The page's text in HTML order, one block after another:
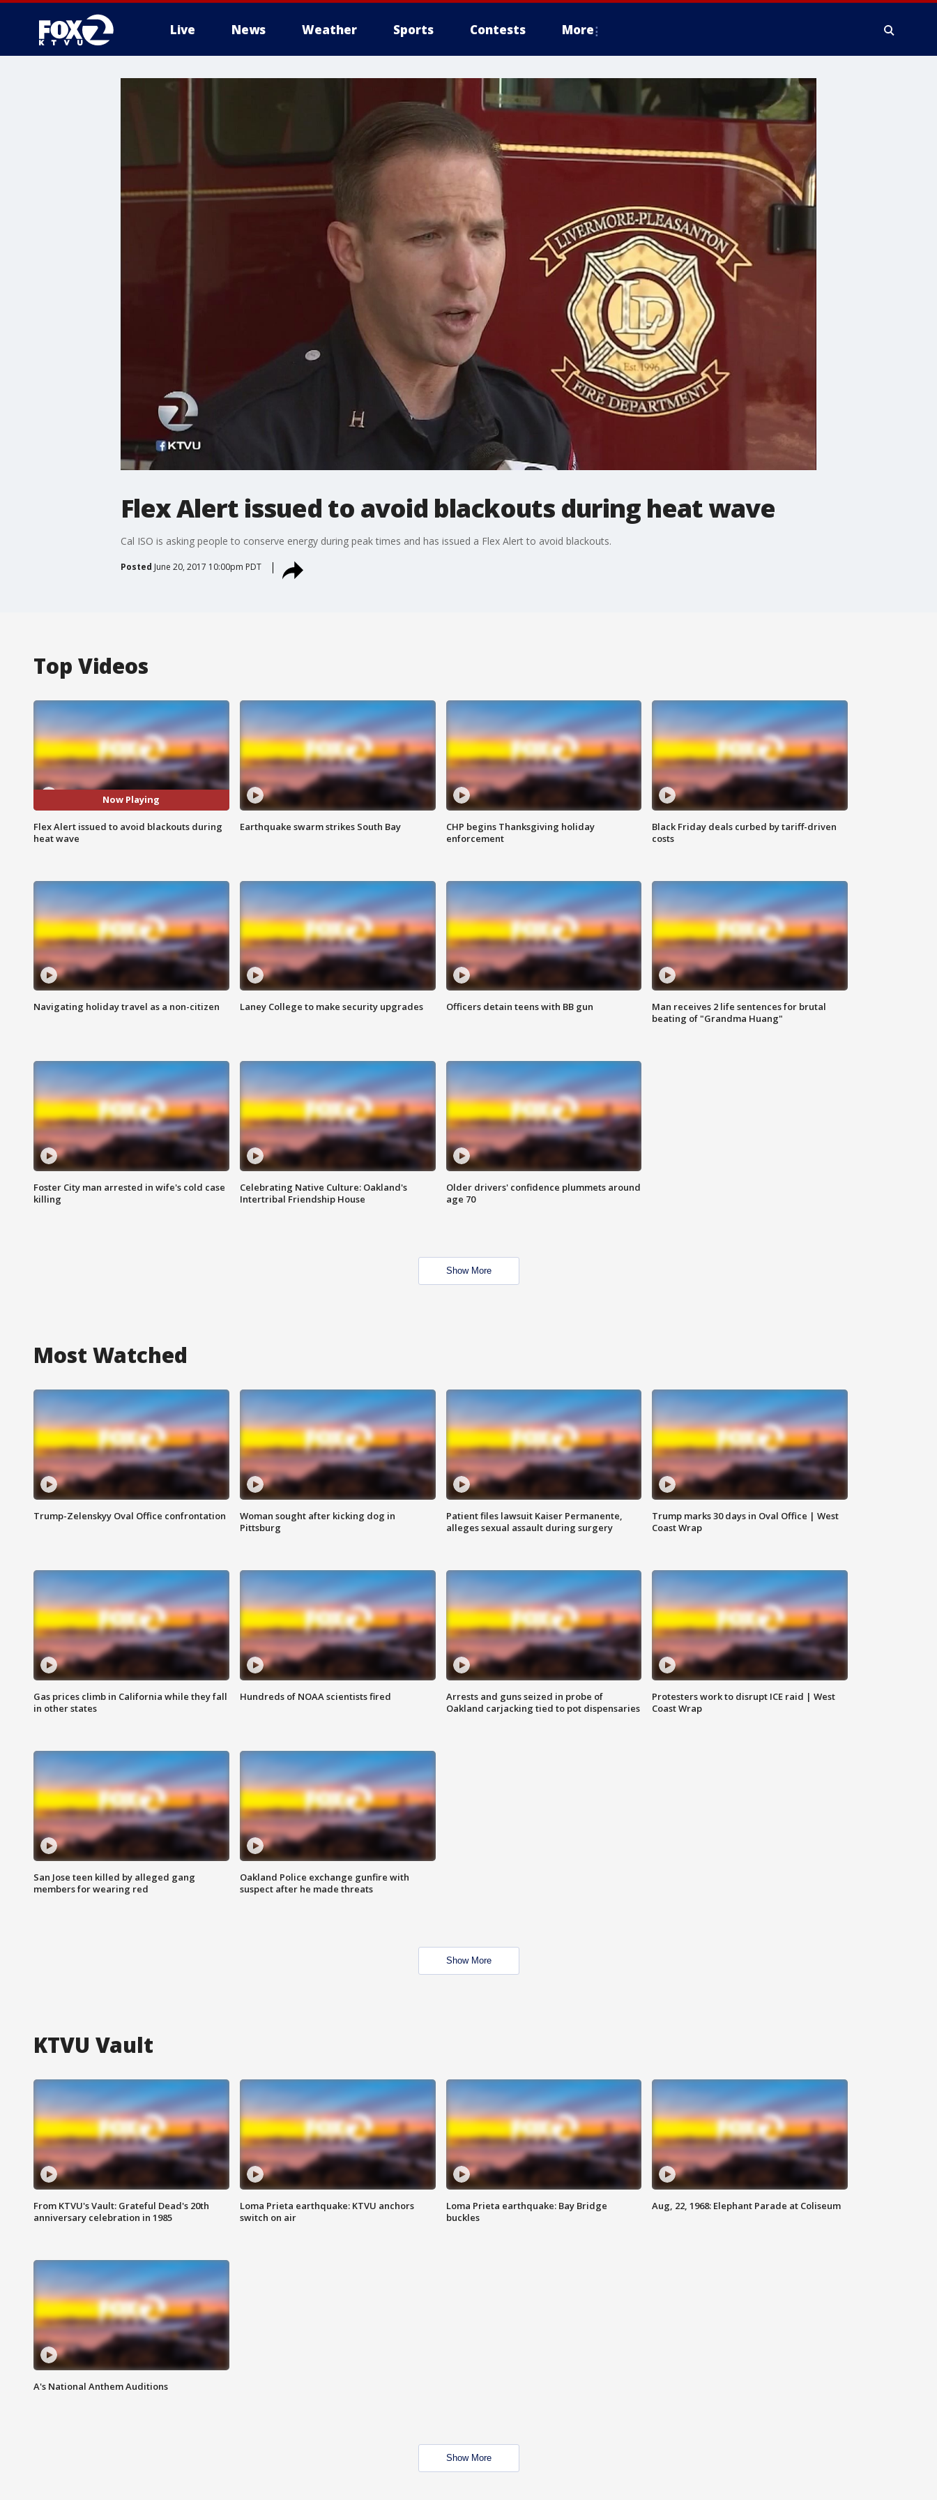
Live News Weather Sports Contests More
Flex Alert issued to avoid blackouts during heat wave
Cal ISO is asking people to conserve energy during peak times and has issued a Flex Alert to avoid blackouts.
Posted June 20, 2017 10:00pm PDT
Top Videos
Now Playing
Flex Alert issued to avoid blackouts during
heat wave
Earthquake swarm strikes South Bay
CHP begins Thanksgiving holiday
enforcement
Black Friday deals curbed by tariff-driven
costs
Navigating holiday travel as a non-citizen Laney College to make security upgrades Officers detain teens with BB gun
Man receives 2 life sentences for brutal
beating of "Grandma Huang"
Foster City man arrested in wife's cold case
killing
Celebrating Native Culture: Oakland's
Intertribal Friendship House
Older drivers' confidence plummets around
age 70
Show More
Most Watched
Trump-Zelenskyy Oval Office confrontation
Woman sought after kicking dog in
Pittsburg
Patient files lawsuit Kaiser Permanente,
alleges sexual assault during surgery
Trump marks 30 days in Oval Office | West
Coast Wrap
Gas prices climb in California while they fall
in other states
Hundreds of NOAA scientists fired
Arrests and guns seized in probe of
Oakland carjacking tied to pot dispensaries
Protesters work to disrupt ICE raid | West
Coast Wrap
San Jose teen killed by alleged gang
members for wearing red
Oakland Police exchange gunfire with
suspect after he made threats
Show More
KTVU Vault
From KTVU's Vault: Grateful Dead's 20th
anniversary celebration in 1985
Loma Prieta earthquake: KTVU anchors
switch on air
Loma Prieta earthquake: Bay Bridge
buckles
Aug, 22, 1968: Elephant Parade at Coliseum
A's National Anthem Auditions
Show More